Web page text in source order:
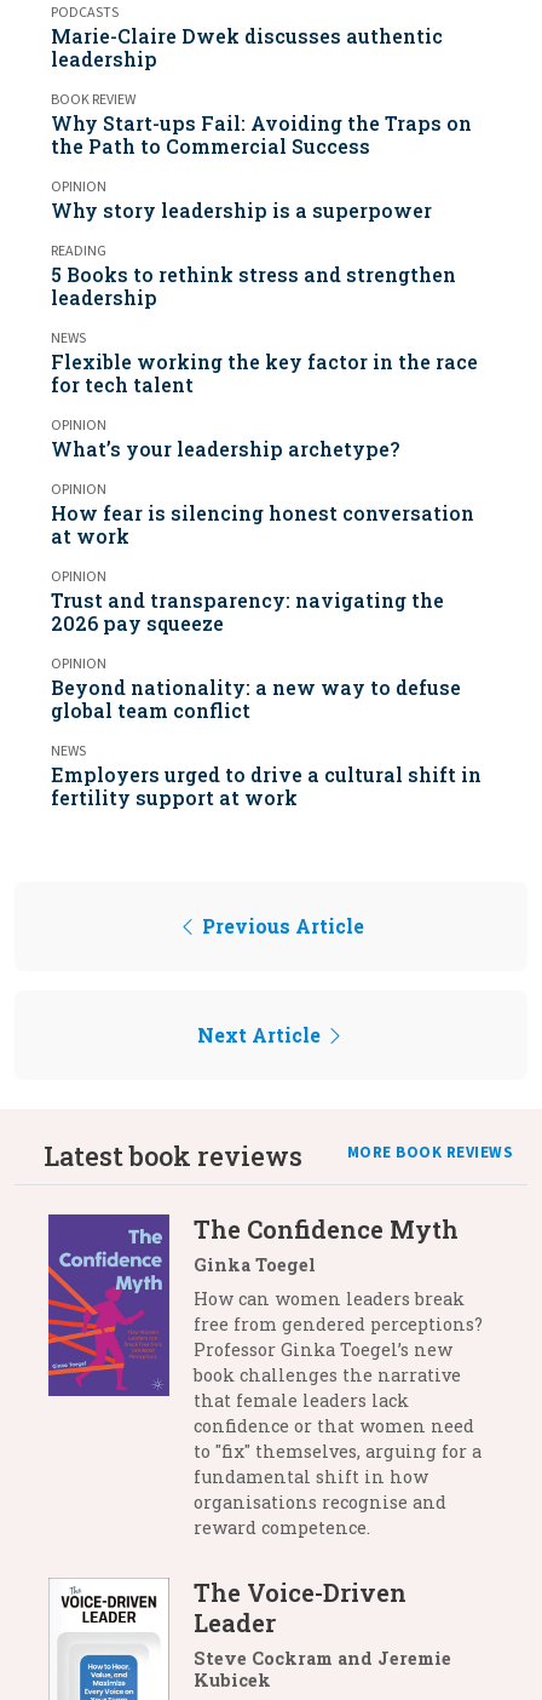
PODCASTS
Marie-Claire Dwek discusses authentic
leadership
BOOK REVIEW
Why Start-ups Fail: Avoiding the Traps on
the Path to Commercial Success
OPINION
Why story leadership is a superpower
READING
5 Books to rethink stress and strengthen
leadership
NEWS
Flexible working the key factor in the race
for tech talent
OPINION
What’s your leadership archetype?
OPINION
How fear is silencing honest conversation
at work
OPINION
Trust and transparency: navigating the
2026 pay squeeze
OPINION
Beyond nationality: a new way to defuse
global team conflict
NEWS
Employers urged to drive a cultural shift in
fertility support at work
Previous Article
Next Article
Latest book reviews MORE BOOK REVIEWS
The Confidence Myth
Ginka Toegel
How can women leaders break
free from gendered perceptions?
Professor Ginka Toegel’s new
book challenges the narrative
that female leaders lack
confidence or that women need
to "fix" themselves, arguing for a
fundamental shift in how
organisations recognise and
reward competence.
The Voice-Driven
Leader
Steve Cockram and Jeremie
Kubicek